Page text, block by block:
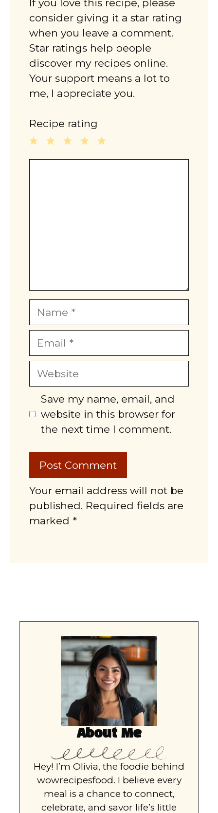
If you love this recipe, please
consider giving it a star rating
when you leave a comment.
Star ratings help people
discover my recipes online.
Your support means a lot to
me, I appreciate you.
Recipe rating
Name
Email
Website
Save my name, email, and
website in this browser for
the next time I comment.
Your email address will not be
published. Required fields are
marked *
About Me
Hey! I’m Olivia, the foodie behind
wowrecipesfood. I believe every
meal is a chance to connect,
celebrate, and savor life’s little